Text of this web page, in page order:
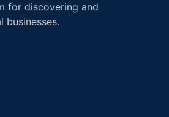
for discovering and
businesses.